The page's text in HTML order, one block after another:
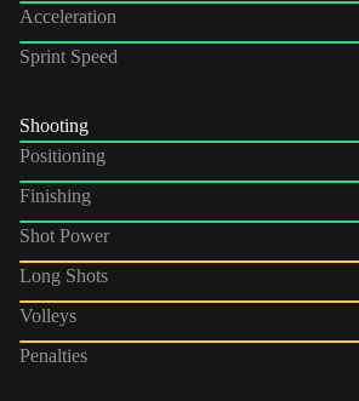
Acceleration
Sprint Speed
Shooting
Positioning
Finishing
Shot Power
Long Shots
Volleys
Penalties